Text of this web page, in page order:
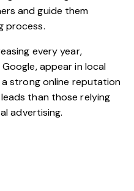
and guide them
process.
every year,
appear in local
strong online reputation
than those relying
advertising.